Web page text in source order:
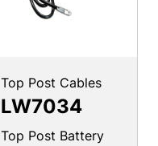
Top Post Cables
LW7034
Top Post Battery